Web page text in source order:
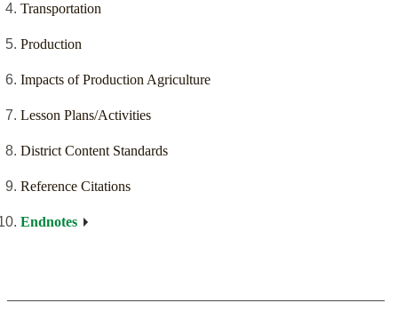
Transportation
Production
Impacts of Production Agriculture
Lesson Plans/Activities
District Content Standards
Reference Citations
Endnotes